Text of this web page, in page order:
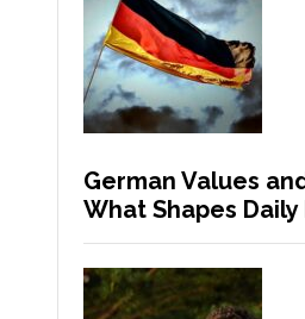
German Values
What Shapes